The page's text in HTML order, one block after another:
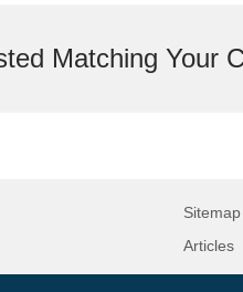
Matching Your
Sitemap
Articles